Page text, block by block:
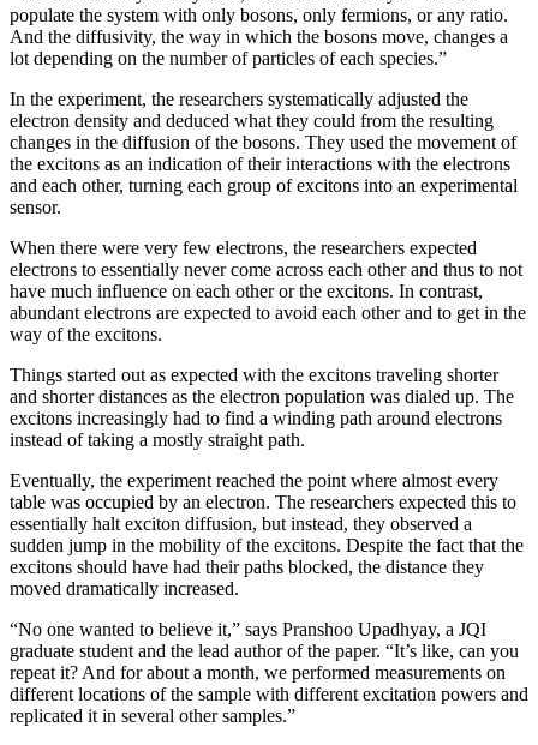
populate the system with only bosons, only fermions, or any ratio.
And the diffusivity, the way in which the bosons move, changes a
lot depending on the number of particles of each species.”
In the experiment, the researchers systematically adjusted the
electron density and deduced what they could from the resulting
changes in the diffusion of the bosons. They used the movement of
the excitons as an indication of their interactions with the electrons
and each other, turning each group of excitons into an experimental
sensor.
When there were very few electrons, the researchers expected
electrons to essentially never come across each other and thus to not
have much influence on each other or the excitons. In contrast,
abundant electrons are expected to avoid each other and to get in the
way of the excitons.
Things started out as expected with the excitons traveling shorter
and shorter distances as the electron population was dialed up. The
excitons increasingly had to find a winding path around electrons
instead of taking a mostly straight path.
Eventually, the experiment reached the point where almost every
table was occupied by an electron. The researchers expected this to
essentially halt exciton diffusion, but instead, they observed a
sudden jump in the mobility of the excitons. Despite the fact that the
excitons should have had their paths blocked, the distance they
moved dramatically increased.
“No one wanted to believe it,” says Pranshoo Upadhyay, a JQI
graduate student and the lead author of the paper. “It’s like, can you
repeat it? And for about a month, we performed measurements on
different locations of the sample with different excitation powers and
replicated it in several other samples.”